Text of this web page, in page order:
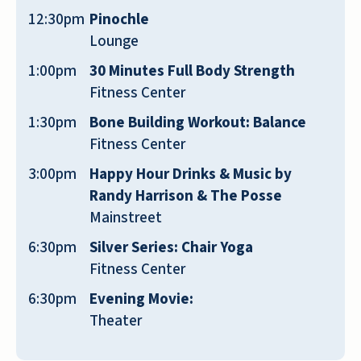
12:30pm Pinochle
Lounge
1:00pm
30 Minutes Full Body Strength
Fitness Center
1:30pm
Bone Building Workout: Balance
Fitness Center
3:00pm
Happy Hour Drinks & Music by
Randy Harrison & The Posse
Mainstreet
6:30pm
Silver Series: Chair Yoga
Fitness Center
6:30pm
Evening Movie:
Theater
I haven't even moved in yet and the
personal attention is 5-Star...... I am locked
in a lease currently elsewhere and the
manager from Emerald Oaks Peggy has
been so kind to check on me twice, one in
the past months and today to see how life
is...... I hope that once I am out of lease
and they have an opening that I can slide
in there..... great staff, and the place just
sounds like fun with activities and positive
surroundings.
CARA JONES